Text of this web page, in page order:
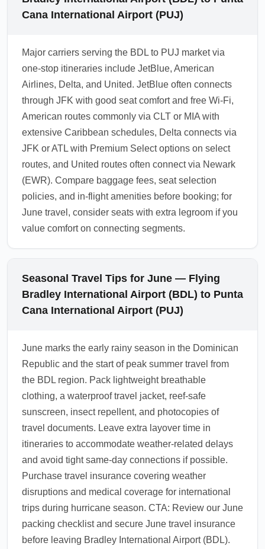
Cana International Airport (PUJ)
Major carriers serving the BDL to PUJ market via
one-stop itineraries include JetBlue, American
Airlines, Delta, and United. JetBlue often connects
through JFK with good seat comfort and free Wi-Fi,
American routes commonly via CLT or MIA with
extensive Caribbean schedules, Delta connects via
JFK or ATL with Premium Select options on select
routes, and United routes often connect via Newark
(EWR). Compare baggage fees, seat selection
policies, and in-flight amenities before booking; for
June travel, consider seats with extra legroom if you
value comfort on connecting segments.
Seasonal Travel Tips for June — Flying
Bradley International Airport (BDL) to Punta
Cana International Airport (PUJ)
June marks the early rainy season in the Dominican
Republic and the start of peak summer travel from
the BDL region. Pack lightweight breathable
clothing, a waterproof travel jacket, reef-safe
sunscreen, insect repellent, and photocopies of
travel documents. Leave extra layover time in
itineraries to accommodate weather-related delays
and avoid tight same-day connections if possible.
Purchase travel insurance covering weather
disruptions and medical coverage for international
trips during hurricane season. CTA: Review our June
packing checklist and secure June travel insurance
before leaving Bradley International Airport (BDL).